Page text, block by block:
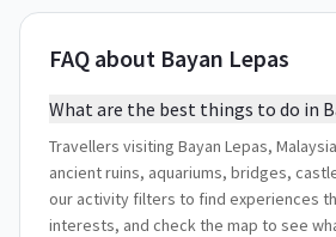
FAQ about Bayan Lepas
What are the best things to do in
Travellers visiting Bayan Lepas,
ancient ruins, aquariums, bridges,
our activity filters to find experiences
interests, and check the map to see